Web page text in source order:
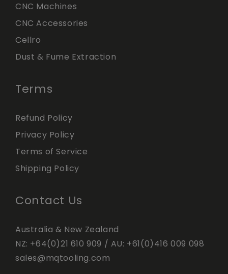
CNC Machines
CNC Accessories
Cellro
Dust & Fume Extraction
Terms
Refund Policy
Privacy Policy
Terms of Service
Shipping Policy
Contact Us
Australia & New Zealand
NZ: +64(0)21 610 909 / AU: +61(0)416 009 098
sales@mqtooling.com